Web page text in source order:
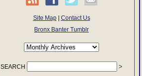
Site Map| Contact Us
Bronx Banter Tumblr
SEARCH